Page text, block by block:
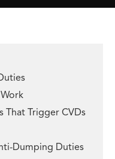
That Trigger CVDs
Dumping Duties